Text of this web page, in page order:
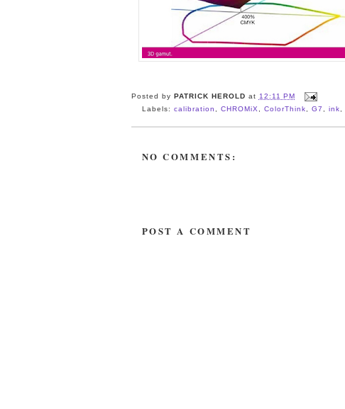
Posted by PATRICK HEROLD at 12:11 PM
Labels: calibration CHROMiX ColorThink G7 ink
NO COMMENTS:
POST A COMMENT